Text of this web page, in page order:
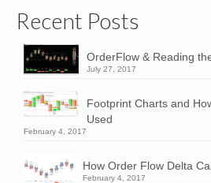
Recent Posts
OrderFlow & Reading
July 27, 2017
Footprint Charts and
Used
February 4, 2017
How Order Flow Delta
February 4, 2017